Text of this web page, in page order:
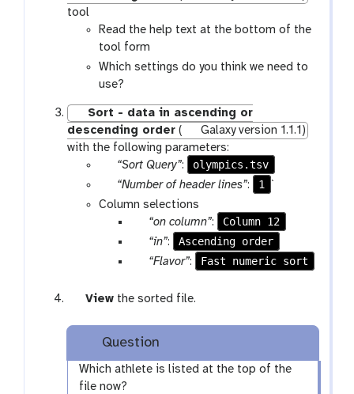
tool
Read the help text at the bottom of the
tool form
Which settings do you think we need to
use?
Sort - data in ascending or
descending order (
Galaxy version 1.1.1)
with the following parameters:
p
a
r
l
“Sort Query”:
olympics.tsv
p
a
e
x
t
“Number of header lines”: 1
`
Column selections
p
a
s
e
l
“on column”:
Column 12
p
a
a
-
s
e
“in”:
Ascending order
p
r
-
s
“Flavor”: Fast numeric sort
g
x
y
Viewthe sorted file.
Question
Which athlete is listed at the top of the
file now?